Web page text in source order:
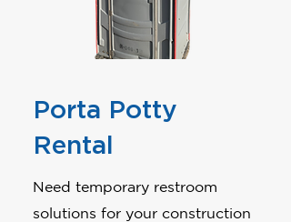
Porta Potty
Rental
Need temporary restroom
solutions for your construction